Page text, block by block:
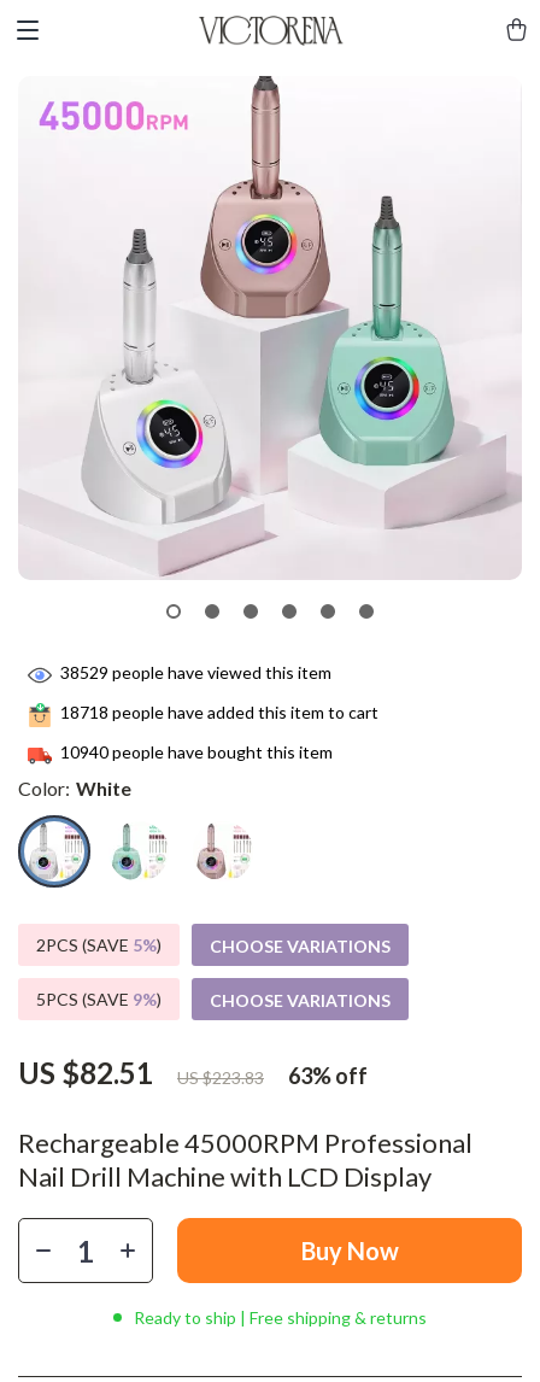
Rechargeable 45000RPM Professional
Nail Drill Machine with LCD Display
US $82.51 US $223.83 63%off
38529 people have viewed this item
18718 people have added this item to cart
10940people have bought this item
Color: White
2PCS (SAVE 5%) CHOOSE VARIATIONS
5PCS (SAVE 9%) CHOOSE VARIATIONS
Buy Now
Ready to ship | Free shipping & returns